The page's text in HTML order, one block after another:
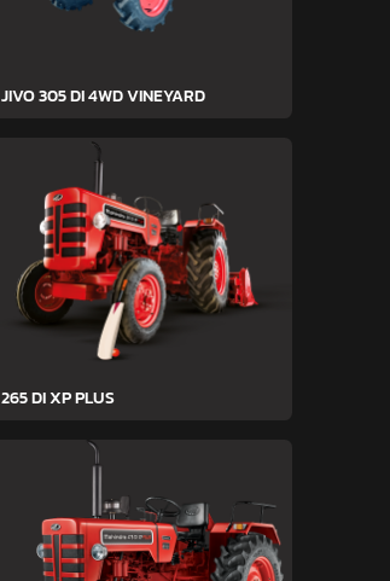
JIVO 305 DI 4WD VINEYARD
265 DI XP PLUS